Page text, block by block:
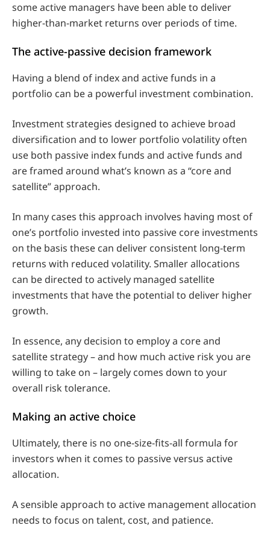
some active managers have been able to deliver
higher-than-market returns over periods of time.
The active-passive decision framework
Having a blend of index and active funds in a
portfolio can be a powerful investment combination.
Investment strategies designed to achieve broad
diversification and to lower portfolio volatility often
use both passive index funds and active funds and
are framed around what’s known as a “core and
satellite” approach.
In many cases this approach involves having most of
one’s portfolio invested into passive core investments
on the basis these can deliver consistent long-term
returns with reduced volatility. Smaller allocations
can be directed to actively managed satellite
investments that have the potential to deliver higher
growth.
In essence, any decision to employ a core and
satellite strategy – and how much active risk you are
willing to take on – largely comes down to your
overall risk tolerance.
Making an active choice
Ultimately, there is no one-size-fits-all formula for
investors when it comes to passive versus active
allocation.
A sensible approach to active management allocation
needs to focus on talent, cost, and patience.